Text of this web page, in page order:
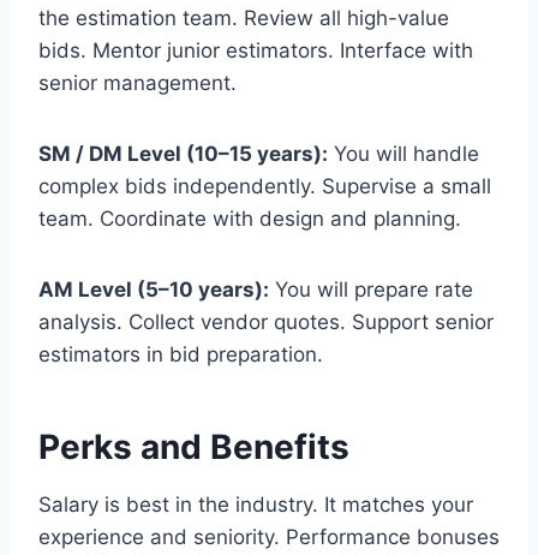
the estimation team. Review all high-value
bids. Mentor junior estimators. Interface with
senior management.
SM / DM Level (10–15 years): You will handle
complex bids independently. Supervise a small
team. Coordinate with design and planning.
AM Level (5–10 years): You will prepare rate
analysis. Collect vendor quotes. Support senior
estimators in bid preparation.
Perks and Benefits
Salary is best in the industry. It matches your
experience and seniority. Performance bonuses